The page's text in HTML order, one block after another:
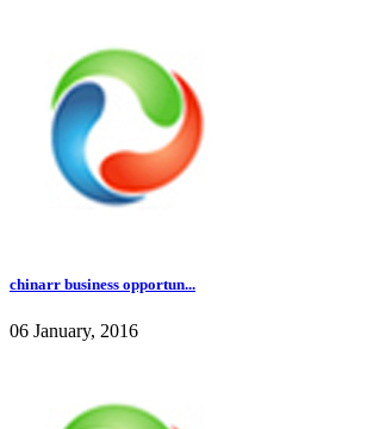
chinarr business opportun...
06 January, 2016